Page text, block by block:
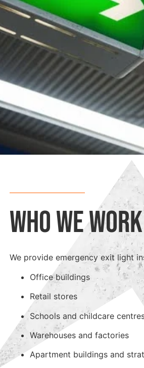
Who We
We provide emergency exit light
Office buildings
Retail stores
Schools and childcare
Warehouses and factories
Apartment buildings and